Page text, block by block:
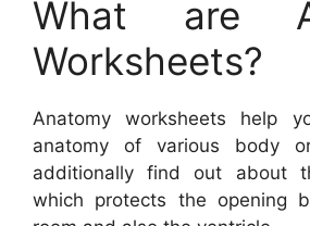
What are
Worksheets?
Anatomy worksheets help
anatomy of various body
additionally find out about
which protects the opening